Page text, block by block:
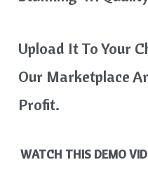
Upload It To Your
Our Marketplace
Profit.
WATCH THIS DEMO